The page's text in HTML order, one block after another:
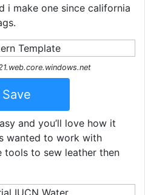
i make one since california
Save
and you’ll love how it
wanted to work with
tools to sew leather then